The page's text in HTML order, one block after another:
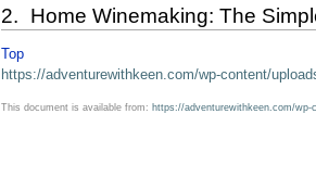
2. Home Winemaking: The
Top
https://adventurewithkeen.com/wp-content/
This document is available from: https://adventurewithkeen.com/wp-